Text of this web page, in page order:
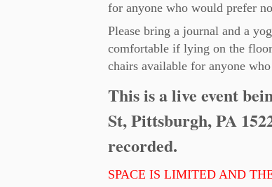
for anyone who would prefer
Please bring a journal and a
comfortable if lying on the
chairs available for anyone
This is a live event
St, Pittsburgh, PA
recorded.
SPACE IS LIMITED AND